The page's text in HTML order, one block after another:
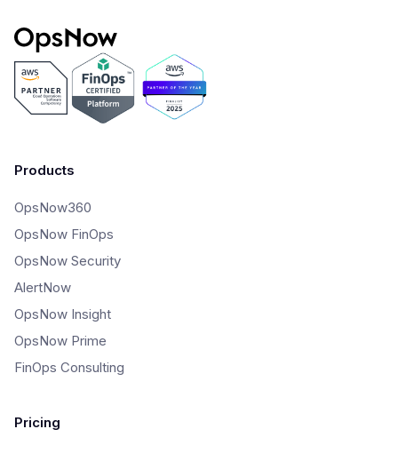
Products
OpsNow360
OpsNow FinOps
OpsNow Security
AlertNow
OpsNow Insight
OpsNow Prime
FinOps Consulting
Pricing